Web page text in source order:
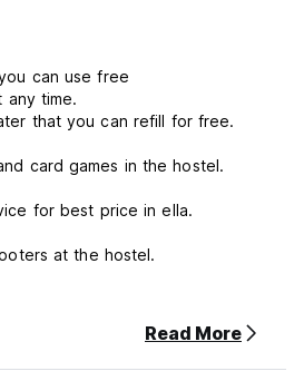
can use free
time.
We have a mountain water that you can refill for free.
card games in the hostel.
for best price in ella.
at the hostel.
infomation about to do in ella.
Read More